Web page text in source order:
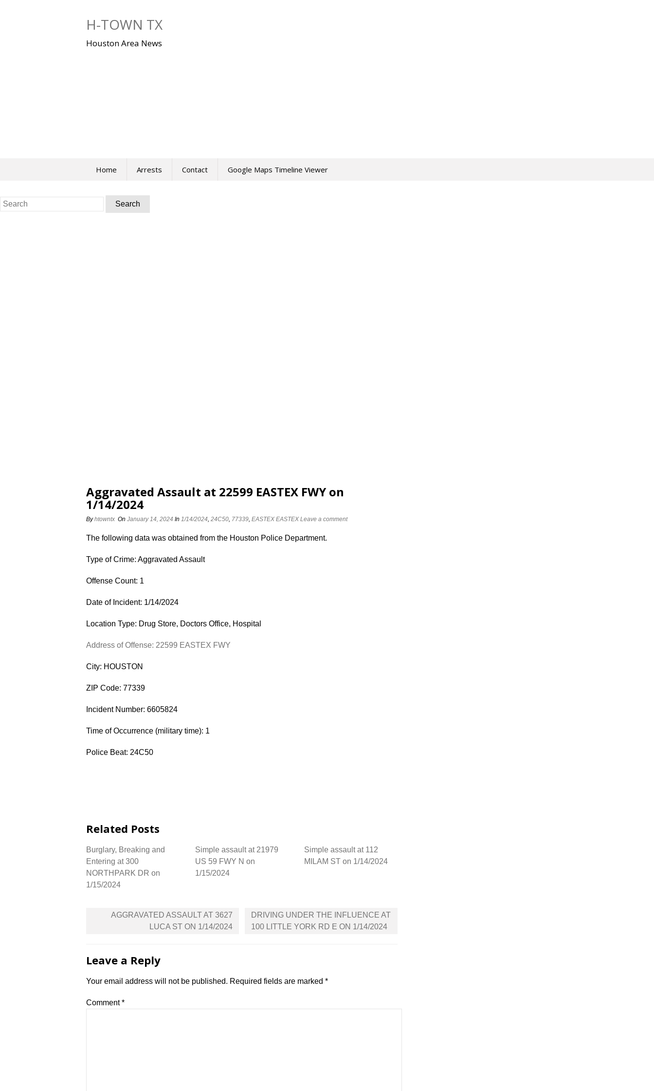
H-TOWN TX
Houston Area News
Home Arrests Contact Google Maps Timeline Viewer
Search
for:
Aggravated Assault at 22599 EASTEX FWY on
1/14/2024
Byhtowntx On January 14, 2024 In 1/14/2024, 24C50, 77339, EASTEX EASTEX Leave a comment
The following data was obtained from the Houston Police Department.
Type of Crime: Aggravated Assault
Offense Count: 1
Date of Incident: 1/14/2024
Location Type: Drug Store, Doctors Office, Hospital
Address of Offense: 22599 EASTEX FWY
City: HOUSTON
ZIP Code: 77339
Incident Number: 6605824
Time of Occurrence (military time): 1
Police Beat: 24C50
Related Posts
Burglary, Breaking and
Entering at 300
NORTHPARK DR on
1/15/2024
Simple assault at 21979
US 59 FWY N on
1/15/2024
Simple assault at 112
MILAM ST on 1/14/2024
PostAGGRAVATED ASSAULT AT 3627
LUCA ST ON 1/14/2024
DRIVING UNDER THE INFLUENCE AT
100 LITTLE YORK RD E ON 1/14/2024
Leave a Reply
Your email address will not be published. Required fields are marked *
Comment*